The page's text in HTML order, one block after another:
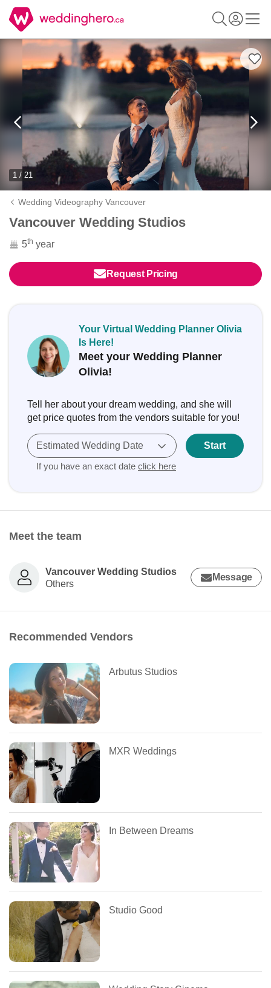
1 / 21
Wedding Videography Vancouver
Vancouver Wedding Studios
5th year
Request Pricing
Your Virtual Wedding Planner Olivia
Is Here!
Meet your Wedding Planner
Olivia!
Tell her about your dream wedding, and she will
get price quotes from the vendors suitable for you!
Estimated Wedding Date
If you have an exact date click here
Start
Meet the team
Vancouver Wedding Studios
Others
Message
Recommended Vendors
Arbutus Studios
MXR Weddings
In Between Dreams
Studio Good